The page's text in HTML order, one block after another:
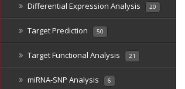
Differential Expression Analysis 20
Target Prediction 50
Target Functional Analysis 21
miRNA-SNP Analysis 6